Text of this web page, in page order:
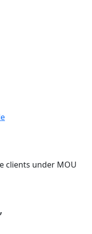
clients under MOU